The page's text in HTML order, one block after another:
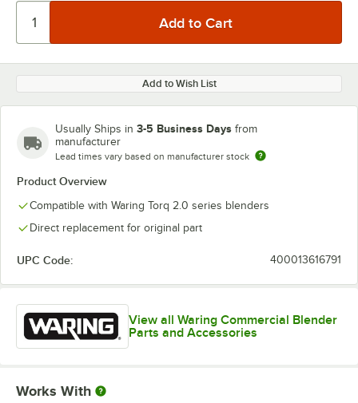
Add to Wish List
Usually Ships in 3-5 Business Days from
manufacturer
Lead times vary based on manufacturer stock
Product Overview
Compatible with Waring Torq 2.0 series blenders
Direct replacement for original part
UPC Code: 400013616791
View all Waring Commercial Blender
Parts and Accessories
Works With